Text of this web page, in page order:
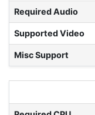
Required Audio
Supported Video
Misc Support